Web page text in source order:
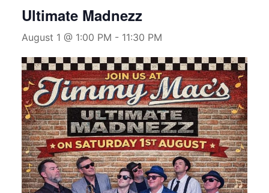
Ultimate Madnezz
August 1 @ 1:00 PM - 11:30 PM